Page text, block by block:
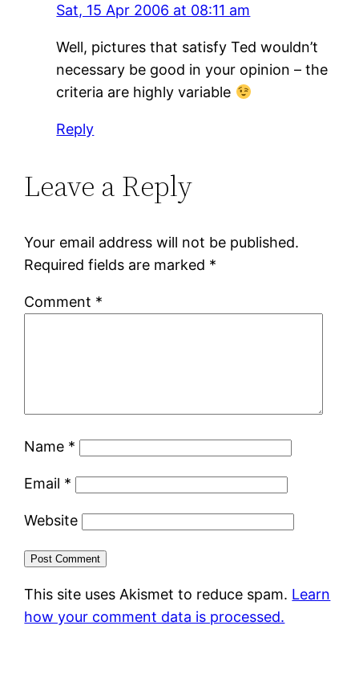
Sat, 15 Apr 2006 at 08:11 am
Well, pictures that satisfy Ted wouldn’t
necessary be good in your opinion – the
criteria are highly variable
Reply
Leave a Reply
Your email address will not be published.
Required fields are marked *
Comment *
Name *
Email *
Website
This site uses Akismet to reduce spam. Learn
how your comment data is processed.